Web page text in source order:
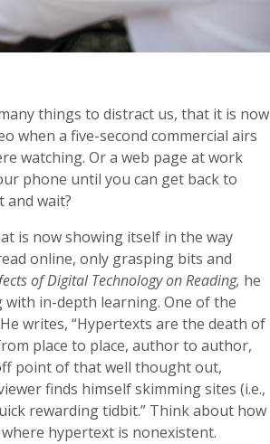
things to distract us, that it is now
when a five-second commercial airs
watching. Or a web page at work
phone until you can get back to
and wait?
is now showing itself in the way
online, only grasping bits and
of Digital Technology on Reading, he
in-depth learning. One of the
writes, “Hypertexts are the death of
place to place, author to author,
point of that well thought out,
finds himself skimming sites (i.e.,
rewarding tidbit.” Think about how
hypertext is nonexistent.